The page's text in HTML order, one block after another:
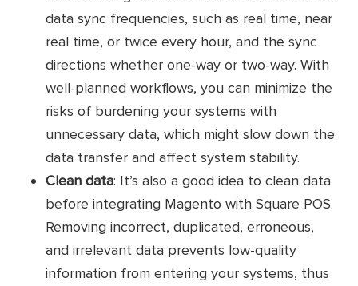
users create integrations easily
Offer an intuitive dashboard for a
integration details
Easy to configure
Highly customizable
No coding knowledge
Safe and secure
data sync frequencies, such as real time, near
real time, or twice every hour, and the sync
directions whether one-way or two-way. With
well-planned workflows, you can minimize the
risks of burdening your systems with
unnecessary data, which might slow down the
data transfer and affect system stability.
Clean data: It’s also a good idea to clean data
before integrating Magento with Square POS.
Removing incorrect, duplicated, erroneous,
and irrelevant data prevents low-quality
information from entering your systems, thus